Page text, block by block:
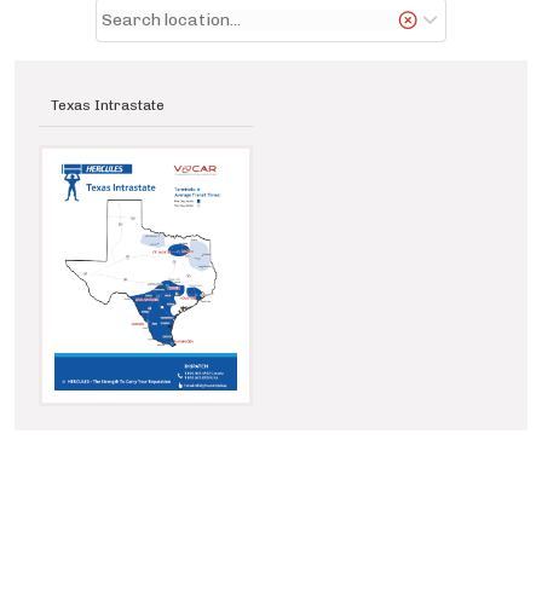
Texas Intrastate